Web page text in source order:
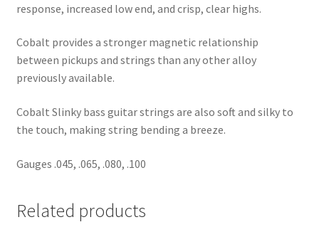
response, increased low end, and crisp, clear highs.
Cobalt provides a stronger magnetic relationship
between pickups and strings than any other alloy
previously available.
Cobalt Slinky bass guitar strings are also soft and silky to
the touch, making string bending a breeze.
Gauges .045, .065, .080, .100
Related products